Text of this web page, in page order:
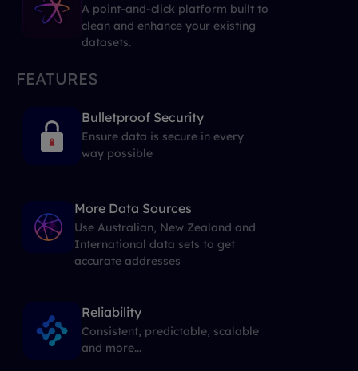
A point-and-click platform built to
clean and enhance your existing
datasets.
FEATURES
Bulletproof Security
Ensure data is secure in every
way possible
More Data Sources
Use Australian, New Zealand and
International data sets to get
accurate addresses
Reliability
Consistent, predictable, scalable
and more...